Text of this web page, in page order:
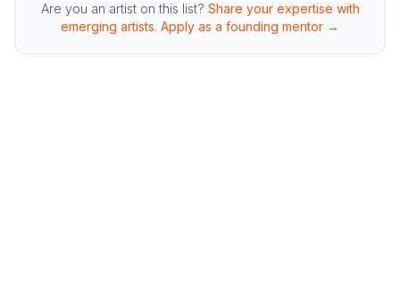
Are you an artist on this list? Share your expertise with
emerging artists. Apply as a founding mentor →